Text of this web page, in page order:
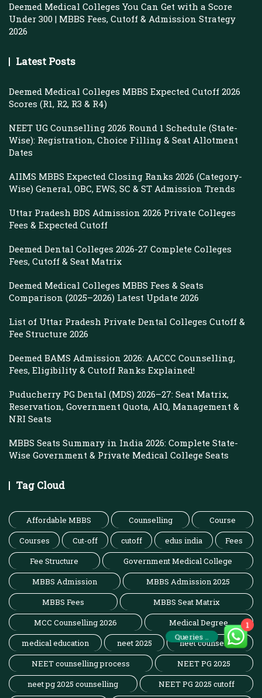
Deemed Medical Colleges You Can Get with a Score
Under 300 | MBBS Fees, Cutoff & Admission Strategy
2026
Latest Posts
Deemed Medical Colleges MBBS Expected Cutoff 2026
Scores (R1, R2, R3 & R4)
NEET UG Counselling 2026 Round 1 Schedule (State-
Wise): Registration, Choice Filling & Seat Allotment
Dates
AIIMS MBBS Expected Closing Ranks 2026 (Category-
Wise) General, OBC, EWS, SC & ST Admission Trends
Uttar Pradesh BDS Admission 2026 Private Colleges
Fees & Expected Cutoff
Deemed Dental Colleges 2026-27 Complete Colleges
Fees, Cutoff & Seat Matrix
Deemed Medical Colleges MBBS Fees & Seats
Comparison (2025–2026) Latest Update 2026
List of Uttar Pradesh Private Dental Colleges Cutoff &
Fee Structure 2026
Deemed BAMS Admission 2026: AACCC Counselling,
Fees, Eligibility & Cutoff Ranks Explained!
Puducherry PG Dental (MDS) 2026–27: Seat Matrix,
Reservation, Government Quota, AIQ, Management &
NRI Seats
MBBS Seats Summary in India 2026: Complete State-
Wise Government & Private Medical College Seats
Tag Cloud
Affordable MBBS Counselling
Course
Courses
Cut-off cutoff edus india
Fees
Fee Structure
Government Medical College
MBBS Admission
MBBS Admission 2025
MBBS Fees
MBBS Seat Matrix
MCC Counselling 2026
Medical Degree
medical education
neet 2025
neet counselling
NEET counselling process
NEET PG 2025
neet pg 2025 counselling
NEET PG 2025 cutoff
1
Queries ..